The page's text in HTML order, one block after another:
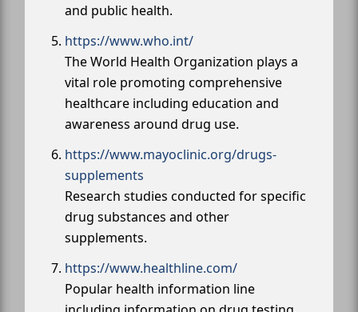
and public health.
https://www.who.int/
The World Health Organization plays a
vital role promoting comprehensive
healthcare including education and
awareness around drug use.
https://www.mayoclinic.org/drugs-
supplements
Research studies conducted for specific
drug substances and other
supplements.
https://www.healthline.com/
Popular health information line